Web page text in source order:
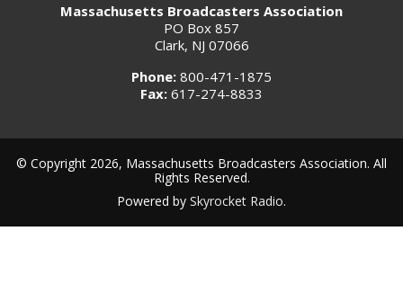
Massachusetts Broadcasters Association
PO Box 857
Clark, NJ 07066
Phone: 800-471-1875
Fax: 617-274-8833
© Copyright 2026, Massachusetts Broadcasters Association. All
Rights Reserved.
Powered by Skyrocket Radio.